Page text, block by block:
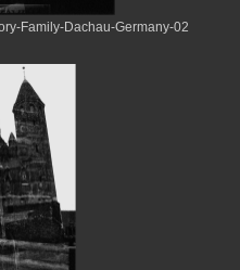
Family-Dachau-Germany-02